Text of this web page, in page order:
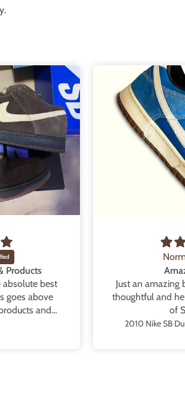
Products
absolute best
goes above
and
as
Just an amazing
thoughtful and
of
2010 Nike SB